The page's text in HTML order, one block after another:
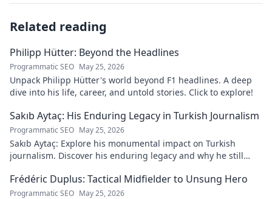
Related reading
Philipp Hütter: Beyond the Headlines
Programmatic SEO May 25, 2026
Unpack Philipp Hütter's world beyond F1 headlines. A deep
dive into his life, career, and untold stories. Click to explore!
Sakıb Aytaç: His Enduring Legacy in Turkish Journalism
Programmatic SEO May 25, 2026
Sakıb Aytaç: Explore his monumental impact on Turkish
journalism. Discover his enduring legacy and why he still
Frédéric Duplus: Tactical Midfielder to Unsung Hero
Programmatic SEO May 25, 2026